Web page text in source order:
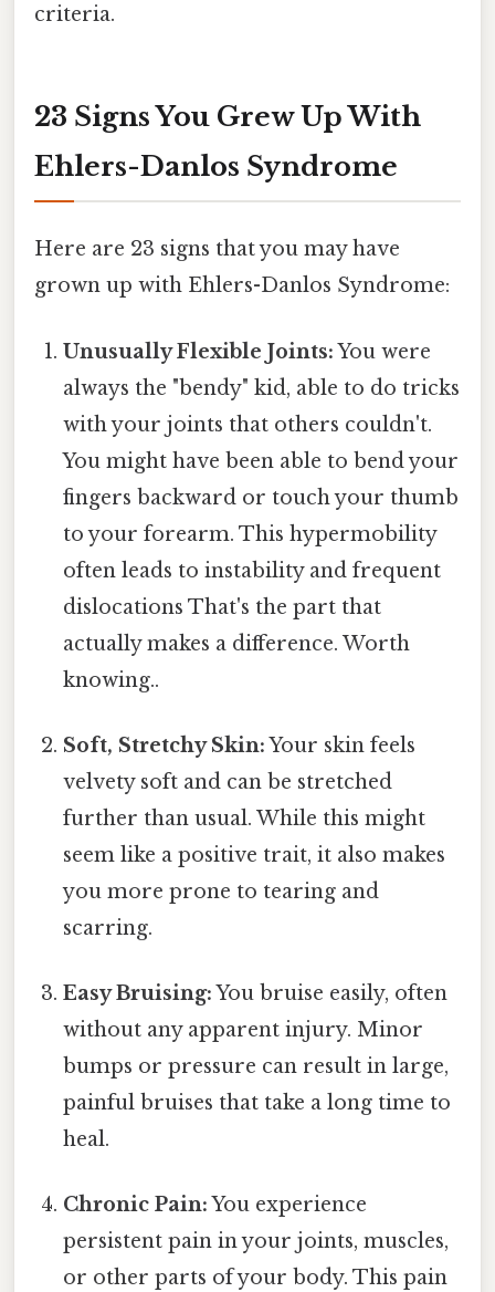
criteria.
23 Signs You Grew Up With
Ehlers-Danlos Syndrome
Here are 23 signs that you may have
grown up with Ehlers-Danlos Syndrome:
Unusually Flexible Joints:You were
always the "bendy" kid, able to do tricks
with your joints that others couldn't.
You might have been able to bend your
fingers backward or touch your thumb
to your forearm. This hypermobility
often leads to instability and frequent
dislocations That's the part that
actually makes a difference. Worth
knowing..
Soft, Stretchy Skin:Your skin feels
velvety soft and can be stretched
further than usual. While this might
seem like a positive trait, it also makes
you more prone to tearing and
scarring.
Easy Bruising:You bruise easily, often
without any apparent injury. Minor
bumps or pressure can result in large,
painful bruises that take a long time to
heal.
Chronic Pain:You experience
persistent pain in your joints, muscles,
or other parts of your body. This pain